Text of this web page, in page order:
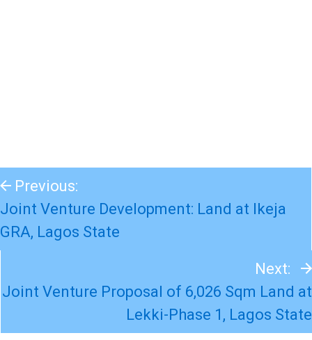
Previous:
Joint Venture Development: Land at Ikeja
GRA, Lagos State
Next:
Joint Venture Proposal of 6,026 Sqm Land at
Lekki-Phase 1, Lagos State